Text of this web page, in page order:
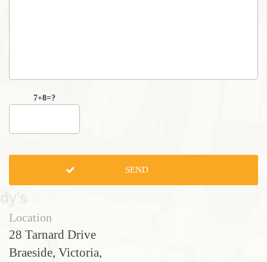
7+8=?
Location
28 Tarnard Drive
Braeside, Victoria,